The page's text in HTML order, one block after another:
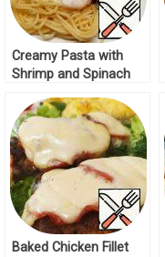
Creamy Pasta with
Shrimp and Spinach
Baked Chicken Fillet